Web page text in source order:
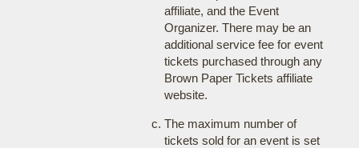
affiliate, and the Event
Organizer. There may be an
additional service fee for event
tickets purchased through any
Brown Paper Tickets affiliate
website.
The maximum number of
tickets sold for an event is set